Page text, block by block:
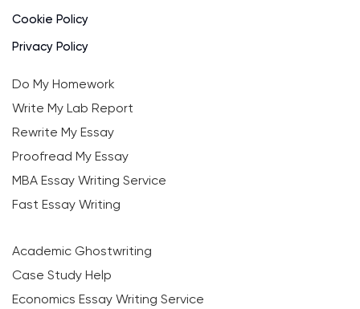
Cookie Policy
Privacy Policy
Do My Homework
Write My Lab Report
Rewrite My Essay
Proofread My Essay
MBA Essay Writing Service
Fast Essay Writing
Academic Ghostwriting
Case Study Help
Economics Essay Writing Service